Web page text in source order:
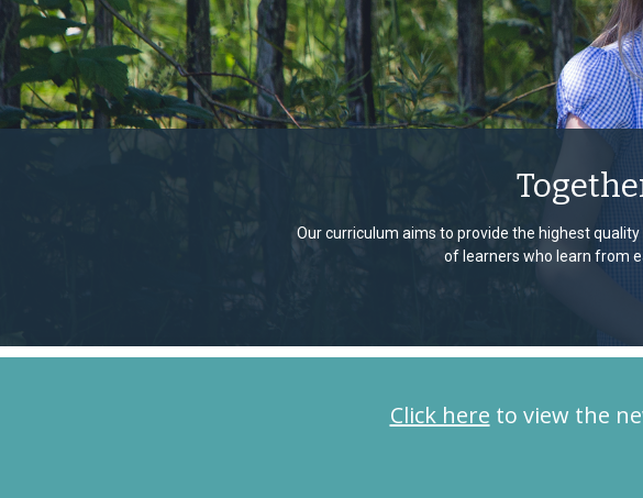
Our curriculum aims to provide the highest
of learners who learn from
Click here to view the